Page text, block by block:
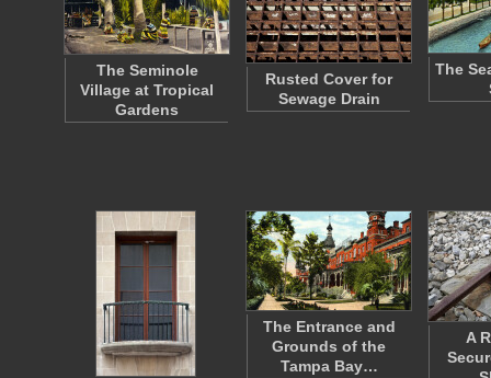
The Seminole
Village at Tropical
Gardens
Rusted Cover for
Sewage Drain
The
The Entrance and
Grounds of the
Tampa Bay…
A